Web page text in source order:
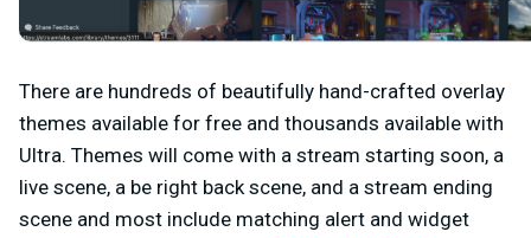
There are hundreds of beautifully hand-crafted overlay
themes available for free and thousands available with
Ultra. Themes will come with a stream starting soon, a
live scene, a be right back scene, and a stream ending
scene and most include matching alert and widget